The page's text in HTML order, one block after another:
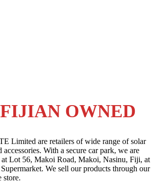
OWNED
Limited are retailers of wide range of solar
With a secure car park, we are
Lot 56, Makoi Road, Makoi, Nasinu, Fiji, at
We sell our products through our
store.